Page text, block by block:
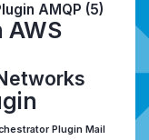
AMQP (5)
Plugin Mail